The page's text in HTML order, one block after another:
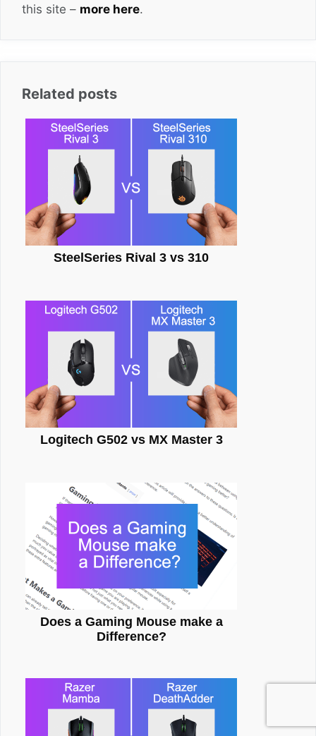
this site – more here.
Related posts
SteelSeries Rival 3 vs 310
Logitech G502 vs MX Master 3
Does a Gaming Mouse make a
Difference?